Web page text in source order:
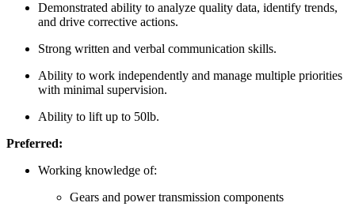
Demonstrated ability to analyze quality data, identify trends,
and drive corrective actions.
Strong written and verbal communication skills.
Ability to work independently and manage multiple priorities
with minimal supervision.
Ability to lift up to 50lb.
Preferred:
Working knowledge of:
Gears and power transmission components